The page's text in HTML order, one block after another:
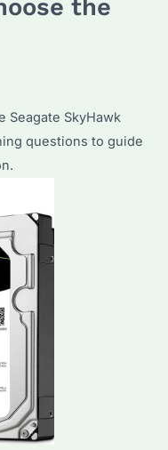
the
Seagate SkyHawk
questions to guide